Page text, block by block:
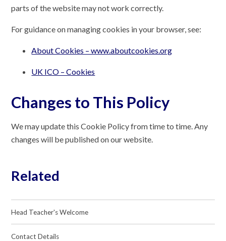
parts of the website may not work correctly.
For guidance on managing cookies in your browser, see:
About Cookies – www.aboutcookies.org
UK ICO – Cookies
Changes to This Policy
We may update this Cookie Policy from time to time. Any
changes will be published on our website.
Related
Head Teacher's Welcome
Contact Details